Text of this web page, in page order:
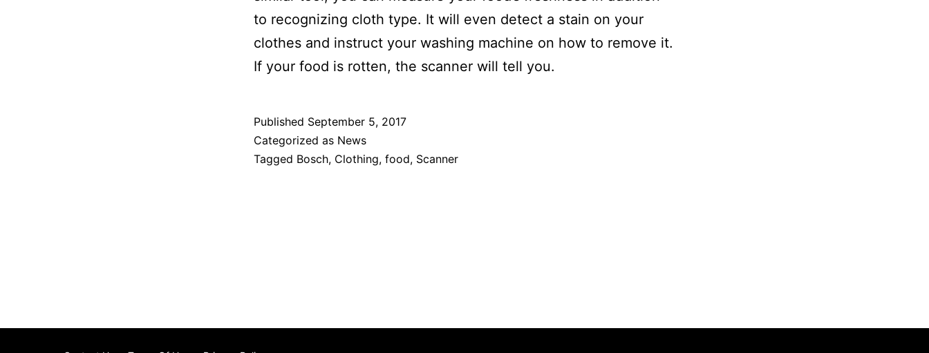
to recognizing cloth type. It will even detect a stain on your
clothes and instruct your washing machine on how to remove it.
If your food is rotten, the scanner will tell you.
Published September 5, 2017
Categorized as News
Tagged Bosch, Clothing, food, Scanner